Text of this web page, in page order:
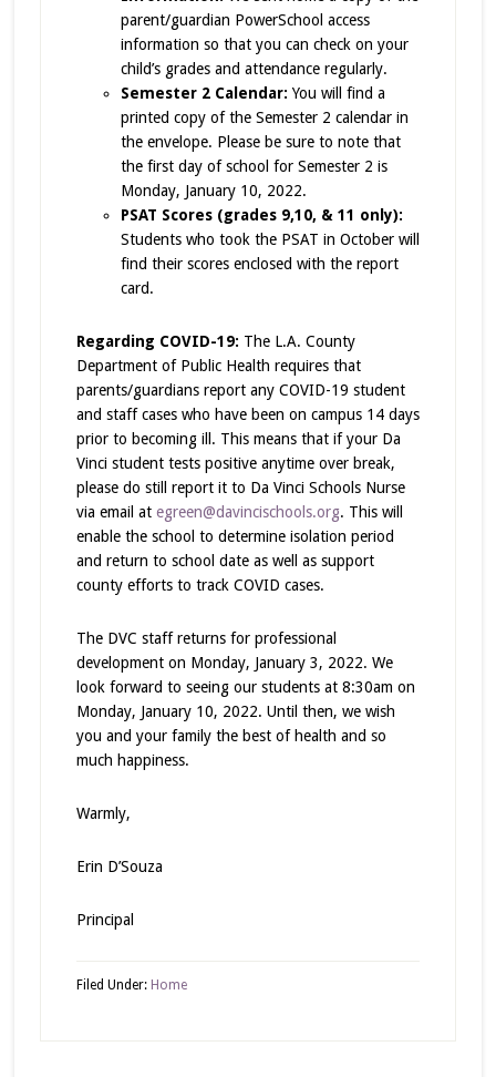
parent/guardian PowerSchool access
information so that you can check on your
child’s grades and attendance regularly.
Semester 2 Calendar: You will find a
printed copy of the Semester 2 calendar in
the envelope. Please be sure to note that
the first day of school for Semester 2 is
Monday, January 10, 2022.
PSAT Scores (grades 9,10, & 11 only):
Students who took the PSAT in October will
find their scores enclosed with the report
card.
Regarding COVID-19: The L.A. County
Department of Public Health requires that
parents/guardians report any COVID-19 student
and staff cases who have been on campus 14 days
prior to becoming ill. This means that if your Da
Vinci student tests positive anytime over break,
please do still report it to Da Vinci Schools Nurse
via email at egreen@davincischools.org. This will
enable the school to determine isolation period
and return to school date as well as support
county efforts to track COVID cases.
The DVC staff returns for professional
development on Monday, January 3, 2022. We
look forward to seeing our students at 8:30am on
Monday, January 10, 2022. Until then, we wish
you and your family the best of health and so
much happiness.
Warmly,
Erin D’Souza
Principal
Filed Under: Home